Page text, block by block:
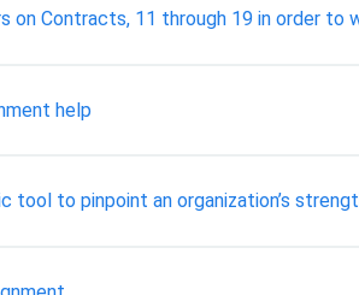
on Contracts, 11 through 19 in order to
help
to pinpoint an organization’s